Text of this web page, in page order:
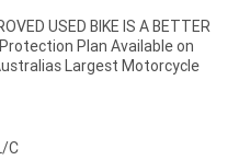
USED BIKE IS A BETTER
Plan Available on
Largest Motorcycle
Inspection *****
Packages Available *****
C